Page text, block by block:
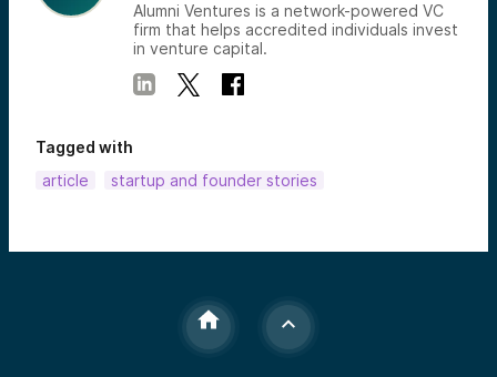
Alumni Ventures is a network-powered VC
firm that helps accredited individuals invest
in venture capital.
Tagged with
article
startup and founder stories